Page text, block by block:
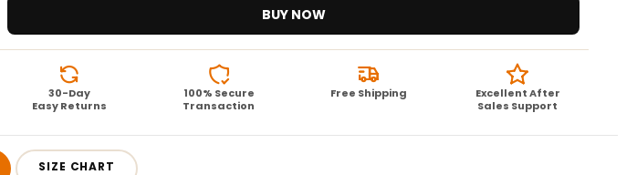
BUY NOW
30-Day
Easy Returns
100% Secure
Transaction
Free Shipping
Excellent After
Sales Support
SIZE CHART